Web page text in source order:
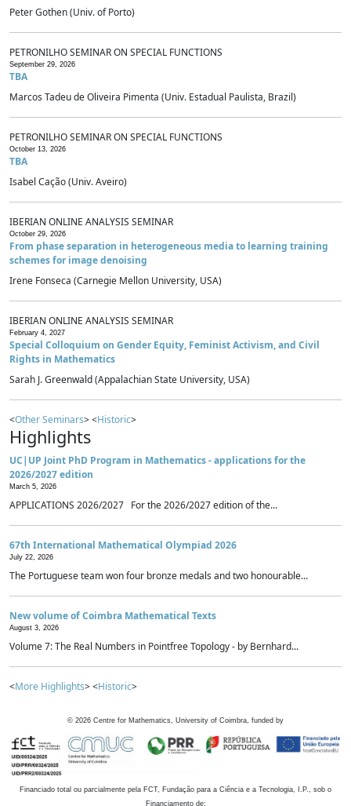
Peter Gothen (Univ. of Porto)
PETRONILHO SEMINAR ON SPECIAL FUNCTIONS
September 29, 2026
TBA
Marcos Tadeu de Oliveira Pimenta (Univ. Estadual Paulista, Brazil)
PETRONILHO SEMINAR ON SPECIAL FUNCTIONS
October 13, 2026
TBA
Isabel Cação (Univ. Aveiro)
IBERIAN ONLINE ANALYSIS SEMINAR
October 29, 2026
From phase separation in heterogeneous media to learning training
schemes for image denoising
Irene Fonseca (Carnegie Mellon University, USA)
IBERIAN ONLINE ANALYSIS SEMINAR
February 4, 2027
Special Colloquium on Gender Equity, Feminist Activism, and Civil
Rights in Mathematics
Sarah J. Greenwald (Appalachian State University, USA)
<Other Seminars> <Historic>
Highlights
UC|UP Joint PhD Program in Mathematics - applications for the
2026/2027 edition
March 5, 2026
APPLICATIONS 2026/2027 For the 2026/2027 edition of the...
67th International Mathematical Olympiad 2026
July 22, 2026
The Portuguese team won four bronze medals and two honourable...
New volume of Coimbra Mathematical Texts
August 3, 2026
Volume 7: The Real Numbers in Pointfree Topology - by Bernhard...
<More Highlights> <Historic>
© 2026 Centre for Mathematics, University of Coimbra, funded by
Financiado total ou parcialmente pela FCT, Fundação para a Ciência e a Tecnologia, I.P., sob o
Financiamento de: